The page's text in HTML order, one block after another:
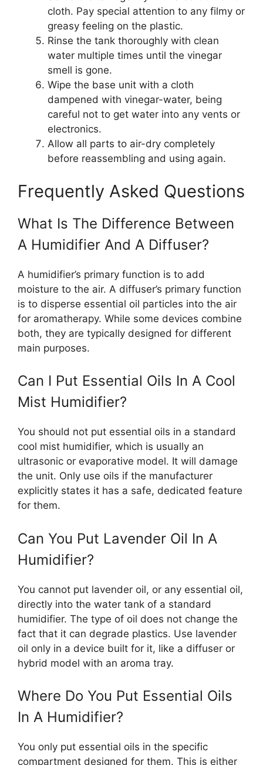
cloth. Pay special attention to any filmy or
greasy feeling on the plastic.
Rinse the tank thoroughly with clean
water multiple times until the vinegar
smell is gone.
Wipe the base unit with a cloth
dampened with vinegar-water, being
careful not to get water into any vents or
electronics.
Allow all parts to air-dry completely
before reassembling and using again.
Frequently Asked Questions
What Is The Difference Between
A Humidifier And A Diffuser?
A humidifier’s primary function is to add
moisture to the air. A diffuser’s primary function
is to disperse essential oil particles into the air
for aromatherapy. While some devices combine
both, they are typically designed for different
main purposes.
Can I Put Essential Oils In A Cool
Mist Humidifier?
You should not put essential oils in a standard
cool mist humidifier, which is usually an
ultrasonic or evaporative model. It will damage
the unit. Only use oils if the manufacturer
explicitly states it has a safe, dedicated feature
for them.
Can You Put Lavender Oil In A
Humidifier?
You cannot put lavender oil, or any essential oil,
directly into the water tank of a standard
humidifier. The type of oil does not change the
fact that it can degrade plastics. Use lavender
oil only in a device built for it, like a diffuser or
hybrid model with an aroma tray.
Where Do You Put Essential Oils
In A Humidifier?
You only put essential oils in the specific
compartment designed for them. This is either